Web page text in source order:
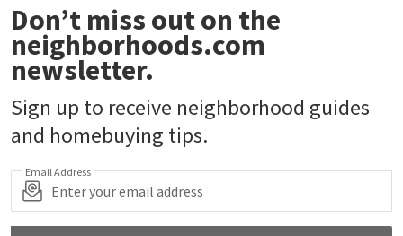
Don’t miss out on the
neighborhoods.com
newsletter.
Sign up to receive neighborhood guides
and homebuying tips.
Email Address